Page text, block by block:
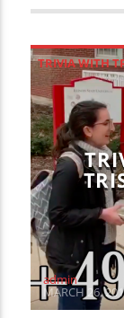
TRIVIA WITH
admin
MARCH 26,